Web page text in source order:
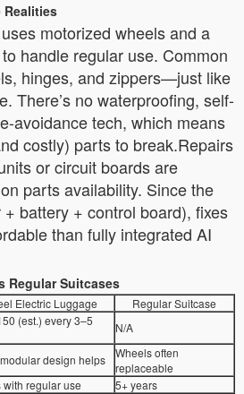
Realities
motorized wheels and a
handle regular use. Common
hinges, and zippers—just like
There’s no waterproofing, self-
avoidance tech, which means
costly) parts to break.Repairs
or circuit boards are
parts availability. Since the
battery + control board), fixes
than fully integrated AI
Regular Suitcases
Electric Luggage
Regular Suitcase
(est.) every 3–5
N/A
design helps
Wheels often
replaceable
with regular use 5+ years